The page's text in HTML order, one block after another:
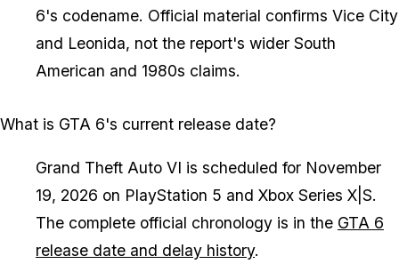
6's codename. Official material confirms Vice City
and Leonida, not the report's wider South
American and 1980s claims.
What is GTA 6's current release date?
Grand Theft Auto VI is scheduled for November
19, 2026 on PlayStation 5 and Xbox Series X|S.
The complete official chronology is in the GTA 6
release date and delay history.